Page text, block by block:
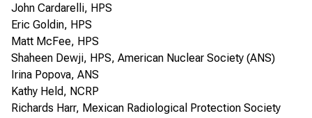
John Cardarelli, HPS
Eric Goldin, HPS
Matt McFee, HPS
Shaheen Dewji, HPS, American Nuclear Society (ANS)
Irina Popova, ANS
Kathy Held, NCRP
Richards Harr, Mexican Radiological Protection Society